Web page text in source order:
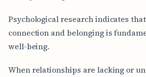
Psychological research indicates
connection and belonging is
well-being.
When relationships are lacking or